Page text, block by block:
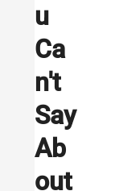
u
Ca
n't
Say
Ab
out